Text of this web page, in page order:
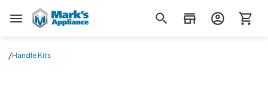
Mark's Appliance
/Handle Kits